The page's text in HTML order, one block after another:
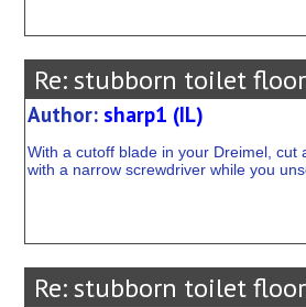
Re: stubborn toilet
Author: sharp1 (IL)
With a cutoff blade in your Dreimel,
with a narrow screwdriver while you
Re: stubborn toilet